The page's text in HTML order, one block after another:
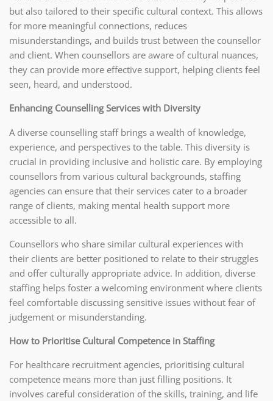
but also tailored to their specific cultural context. This allows
for more meaningful connections, reduces
misunderstandings, and builds trust between the counsellor
and client. When counsellors are aware of cultural nuances,
they can provide more effective support, helping clients feel
seen, heard, and understood.
Enhancing Counselling Services with Diversity
A diverse counselling staff brings a wealth of knowledge,
experience, and perspectives to the table. This diversity is
crucial in providing inclusive and holistic care. By employing
counsellors from various cultural backgrounds, staffing
agencies can ensure that their services cater to a broader
range of clients, making mental health support more
accessible to all.
Counsellors who share similar cultural experiences with
their clients are better positioned to relate to their struggles
and offer culturally appropriate advice. In addition, diverse
staffing helps foster a welcoming environment where clients
feel comfortable discussing sensitive issues without fear of
judgement or misunderstanding.
How to Prioritise Cultural Competence in Staffing
For healthcare recruitment agencies, prioritising cultural
competence means more than just filling positions. It
involves careful consideration of the skills, training, and life